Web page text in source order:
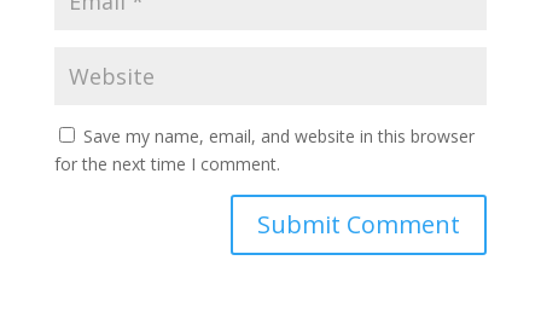
Save my name, email, and website in this browser
for the next time I comment.